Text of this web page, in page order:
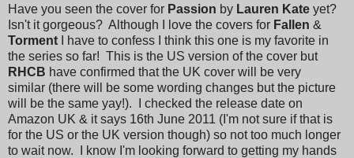
Have you seen the cover for Passion by Lauren Kate yet?
Isn't it gorgeous? Although I love the covers for Fallen &
Torment I have to confess I think this one is my favorite in
the series so far! This is the US version of the cover but
RHCB have confirmed that the UK cover will be very
similar (there will be some wording changes but the picture
will be the same yay!). I checked the release date on
Amazon UK & it says 16th June 2011 (I'm not sure if that is
for the US or the UK version though) so not too much longer
to wait now. I know I'm looking forward to getting my hands